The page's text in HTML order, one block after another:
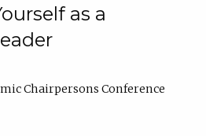
as a
Chairpersons Conference